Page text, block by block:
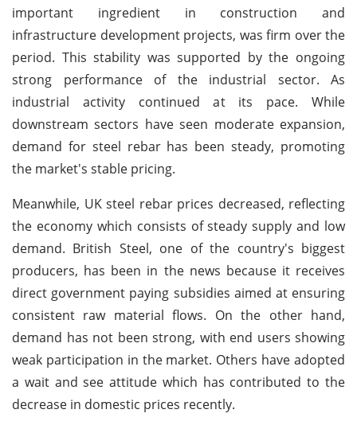
important ingredient in construction and
infrastructure development projects, was firm over the
period. This stability was supported by the ongoing
strong performance of the industrial sector. As
industrial activity continued at its pace. While
downstream sectors have seen moderate expansion,
demand for steel rebar has been steady, promoting
the market's stable pricing.
Meanwhile, UK steel rebar prices decreased, reflecting
the economy which consists of steady supply and low
demand. British Steel, one of the country's biggest
producers, has been in the news because it receives
direct government paying subsidies aimed at ensuring
consistent raw material flows. On the other hand,
demand has not been strong, with end users showing
weak participation in the market. Others have adopted
a wait and see attitude which has contributed to the
decrease in domestic prices recently.